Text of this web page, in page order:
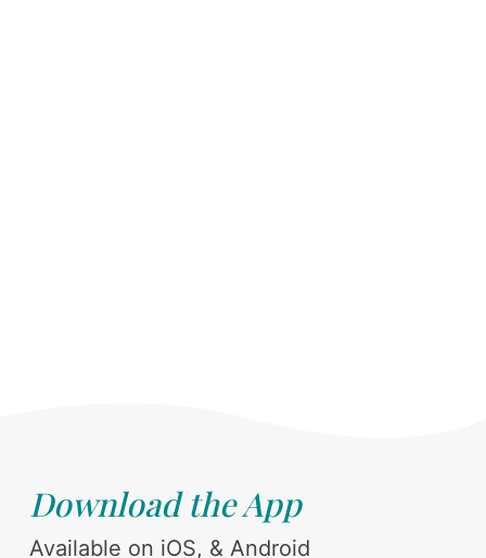
Download the App
Available on iOS, & Android